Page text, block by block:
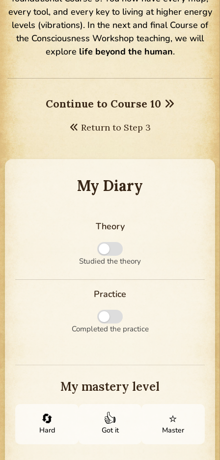
every tool, and every key to living at higher energy
levels (vibrations). In the next and final Course of
the Consciousness Workshop teaching, we will
explore life beyond the human.
Return to Step 3
Continue to Course 10
My Diary
Theory
Studied the theory
Practice
Completed the practice
My mastery level
🔄
Hard
👍
Got it
⭐
Master